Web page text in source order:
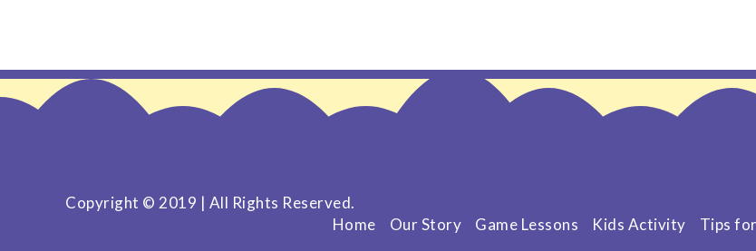
Copyright © 2019 | All Rights Reserved.
Home
Our Story Game Lessons Kids Activity Tips